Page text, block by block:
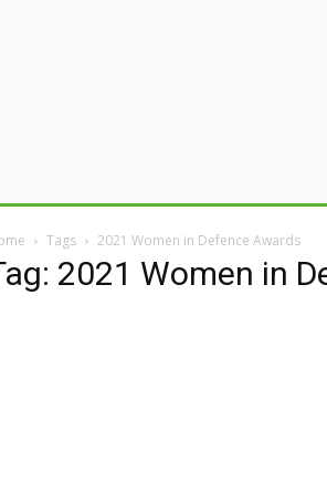
Tags 2021 Women in Defence Awards
2021 Women in